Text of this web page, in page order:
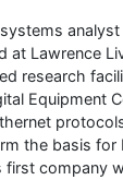
at Lawrence
research
Equipment
the basis for
first company